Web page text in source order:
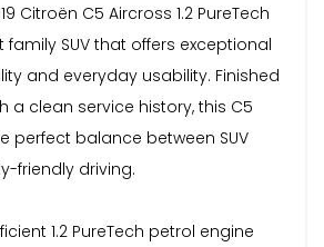
Citroën C5 Aircross 1.2 PureTech
SUV that offers exceptional
and everyday usability. Finished
a clean service history, this C5
perfect balance between SUV
friendly driving.
1.2 PureTech petrol engine